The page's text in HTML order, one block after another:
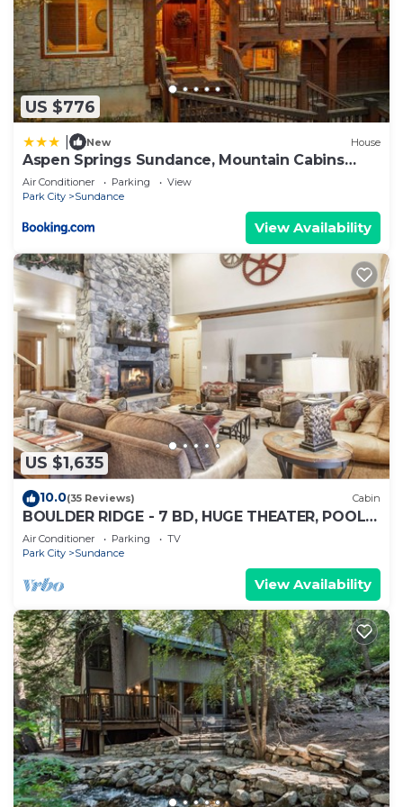
US $776
New House
Aspen Springs Sundance, Mountain Cabins
Utah, 5 BR, 4 BA, Pool Table
Air Conditioner Parking
View
Park City
Sundance
View Availability
US $1,635
10.0(35 Reviews) Cabin
BOULDER RIDGE - 7 BD, HUGE THEATER, POOL
TABLE, HOT TUB, SAUNA
Air Conditioner Parking
TV
Park City
Sundance
View Availability